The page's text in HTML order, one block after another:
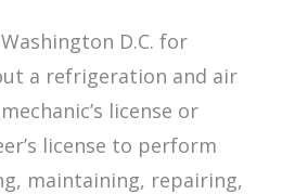
D.C. for
a refrigeration and air
license or
license to perform
maintaining, repairing,